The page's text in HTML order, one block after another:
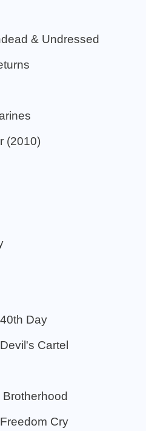
& Undressed
(2010)
Day
Cartel
Cry